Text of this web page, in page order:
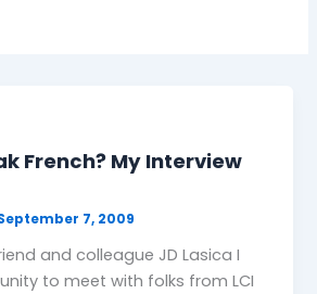
French? My Interview
7, 2009
and colleague JD Lasica I
to meet with folks from LCI